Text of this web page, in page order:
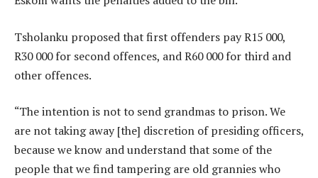
Tsholanku proposed that first offenders pay R15 000,
R30 000 for second offences, and R60 000 for third and
other offences.
“The intention is not to send grandmas to prison. We
are not taking away [the] discretion of presiding officers,
because we know and understand that some of the
people that we find tampering are old grannies who